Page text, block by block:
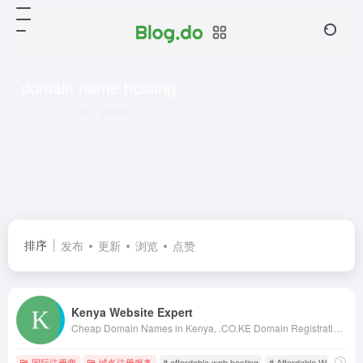
排序 发布 更新 浏览 点赞
Kenya Website Expert